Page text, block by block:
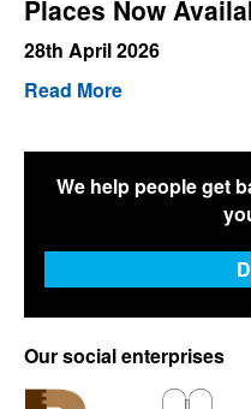
Places Now
28th April 2026
Read More
We help people get
Our social enterprises